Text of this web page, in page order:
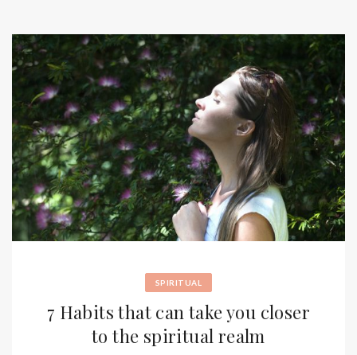
SPIRITUAL
7 Habits that can take you closer
to the spiritual realm